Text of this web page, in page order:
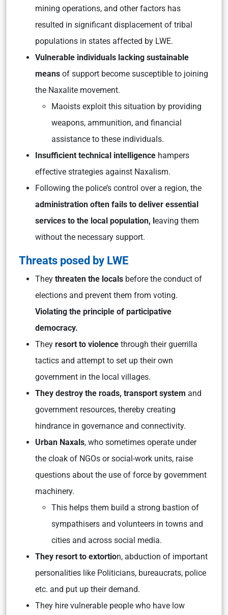
mining operations, and other factors has
resulted in significant displacement of tribal
populations in states affected by LWE.
Vulnerable individuals lacking sustainable
means of support become susceptible to joining
the Naxalite movement.
Maoists exploit this situation by providing
weapons, ammunition, and financial
assistance to these individuals.
Insufficient technical intelligence hampers
effective strategies against Naxalism.
Following the police’s control over a region, the
administration often fails to deliver essential
services to the local population, leaving them
without the necessary support.
Threats posed by LWE
They threaten the locals before the conduct of
elections and prevent them from voting.
Violating the principle of participative
democracy.
They resort to violence through their guerrilla
tactics and attempt to set up their own
government in the local villages.
They destroy the roads, transport system and
government resources, thereby creating
hindrance in governance and connectivity.
Urban Naxals, who sometimes operate under
the cloak of NGOs or social-work units, raise
questions about the use of force by government
machinery.
This helps them build a strong bastion of
sympathisers and volunteers in towns and
cities and across social media.
They resort to extortion, abduction of important
personalities like Politicians, bureaucrats, police
etc. and put up their demand.
They hire vulnerable people who have low